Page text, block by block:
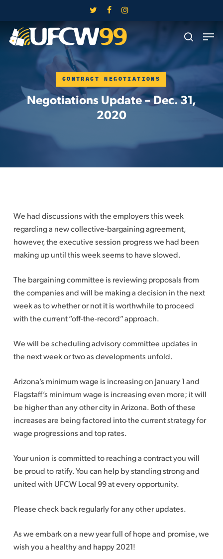
to
main
content
twitter facebookinstagram
search
Menu
CONTRACT NEGOTIATIONS
Negotiations Update – Dec. 31,
2020
We had discussions with the employers this week
regarding a new collective-bargaining agreement,
however, the executive session progress we had been
making up until this week seems to have slowed.
The bargaining committee is reviewing proposals from
the companies and will be making a decision in the next
week as to whether or not it is worthwhile to proceed
with the current “off-the-record” approach.
We will be scheduling advisory committee updates in
the next week or two as developments unfold.
Arizona’s minimum wage is increasing on January 1 and
Flagstaff’s minimum wage is increasing even more; it will
be higher than any other city in Arizona. Both of these
increases are being factored into the current strategy for
wage progressions and top rates.
Your union is committed to reaching a contract you will
be proud to ratify. You can help by standing strong and
united with UFCW Local 99 at every opportunity.
Please check back regularly for any other updates.
As we embark on a new year full of hope and promise, we
wish you a healthy and happy 2021!
Menu